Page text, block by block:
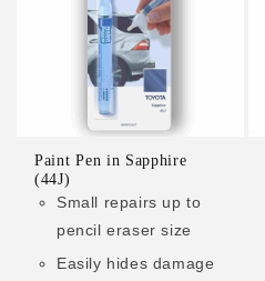
Paint Pen in Sapphire
(44J)
Small repairs up to
pencil eraser size
Easily hides damage